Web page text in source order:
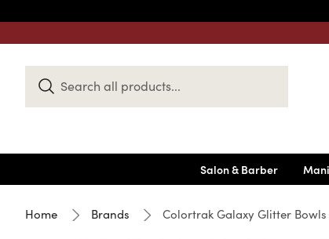
Salon & Barber
Home Brands Colortrak Galaxy Glitter